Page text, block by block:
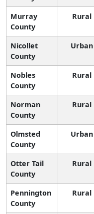
Murray
County
Rural
Nicollet
County
Urban
Nobles
County
Rural
Norman
County
Rural
Olmsted
County
Urban
Otter Tail
County
Rural
Pennington
County
Rural